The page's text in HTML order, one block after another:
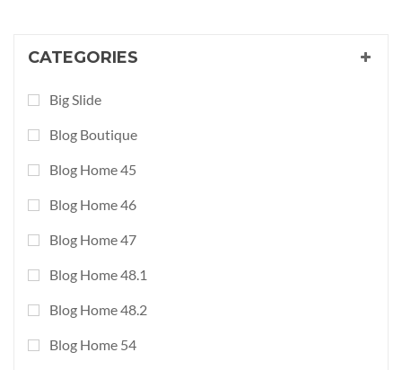
CATEGORIES
Big Slide
Blog Boutique
Blog Home 45
Blog Home 46
Blog Home 47
Blog Home 48.1
Blog Home 48.2
Blog Home 54